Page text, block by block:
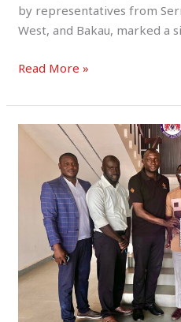
by representatives from
West, and Bakau, marked a
Read More »
SERREKUNDA
SPORTS
ORGANIZATION
SUBMITS
FUND
UTILIZATION
REPORT